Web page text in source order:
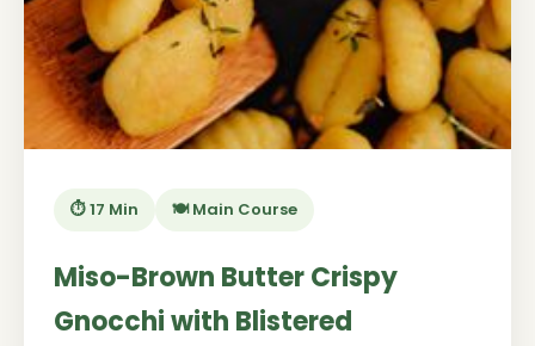
⏱️ 17 Min 🍽️ Main Course
Miso-Brown Butter Crispy
Gnocchi with Blistered